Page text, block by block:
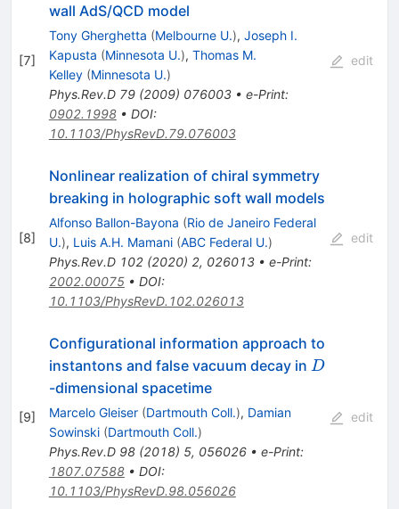
[7]
wall AdS/QCD model
Tony Gherghetta (Melbourne U.), Joseph I.
Kapusta (Minnesota U.), Thomas M.
Kelley (Minnesota U.)
Phys.Rev.D 79(2009) 076003• e-Print:
0902.1998• DOI:
10.1103/PhysRevD.79.076003
edit
[8]
Nonlinear realization of chiral symmetry
breaking in holographic soft wall models
Alfonso Ballon-Bayona (Rio de Janeiro Federal
U.), Luis A.H. Mamani (ABC Federal U.)
Phys.Rev.D 102(2020) 2, 026013• e-Print:
2002.00075• DOI:
10.1103/PhysRevD.102.026013
edit
[9]
Configurational information approach to
instantons and false vacuum decay in D
D
-dimensional spacetime
Marcelo Gleiser (Dartmouth Coll.), Damian
Sowinski (Dartmouth Coll.)
Phys.Rev.D 98(2018) 5, 056026• e-Print:
1807.07588• DOI:
10.1103/PhysRevD.98.056026
edit